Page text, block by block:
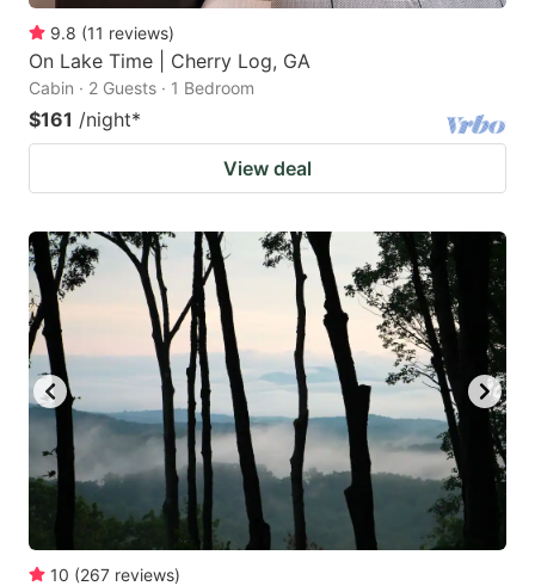
9.8 (11 reviews)
On Lake Time | Cherry Log, GA
Cabin · 2 Guests · 1 Bedroom
$161 /night*
View deal
10 (267 reviews)